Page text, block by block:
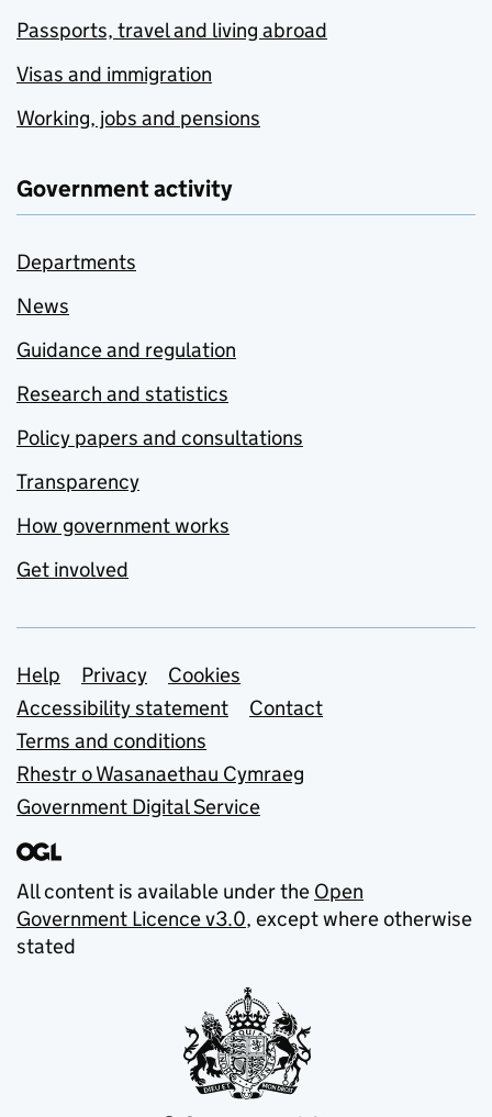
Passports, travel and living abroad
Visas and immigration
Working, jobs and pensions
Government activity
Departments
News
Guidance and regulation
Research and statistics
Policy papers and consultations
Transparency
How government works
Get involved
Support links
Help Privacy
Cookies
Accessibility statement
Contact
Terms and conditions
Rhestr o Wasanaethau Cymraeg
Government Digital Service
All content is available under the Open
Government Licence v3.0, except where otherwise
stated